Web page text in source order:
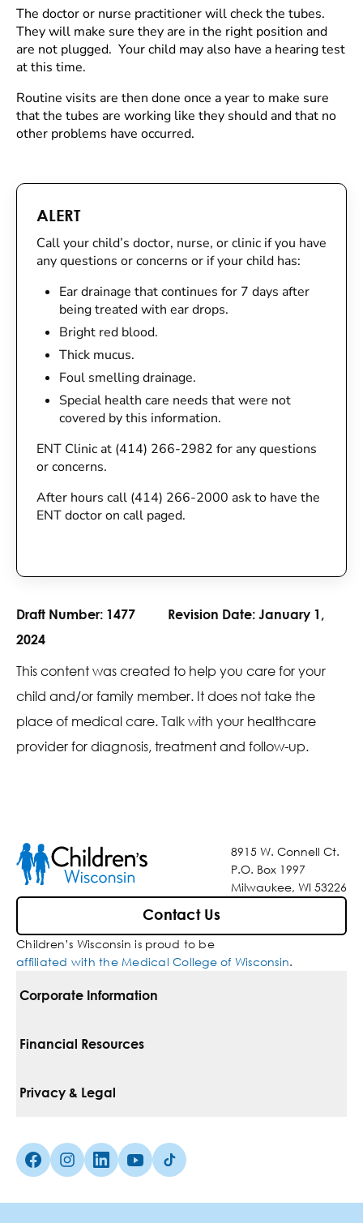
The doctor or nurse practitioner will check the tubes.
They will make sure they are in the right position and
are not plugged. Your child may also have a hearing test
at this time.
Routine visits are then done once a year to make sure
that the tubes are working like they should and that no
other problems have occurred.
ALERT
Call your child’s doctor, nurse, or clinic if you have
any questions or concerns or if your child has:
Ear drainage that continues for 7 days after
being treated with ear drops.
Bright red blood.
Thick mucus.
Foul smelling drainage.
Special health care needs that were not
covered by this information.
ENT Clinic at (414) 266-2982 for any questions
or concerns.
After hours call (414) 266-2000 ask to have the
ENT doctor on call paged.
Draft Number: 1477 Revision Date: January 1,
2024
This content was created to help you care for your
child and/or family member. It does not take the
place of medical care. Talk with your healthcare
provider for diagnosis, treatment and follow-up.
8915 W. Connell Ct.
P.O. Box 1997
Milwaukee, WI 53226
Contact Us
Children’s Wisconsin is proud to be
affiliated with the Medical College of Wisconsin.
Corporate Information
For Vendors
Media Inquiries
Financial Resources
Pay Your Bill
Insurances We Accept
Privacy & Legal
Non-Discrimination Policy
Facebook (Opens in a new tab)
Instagram (Opens in a new tab)
linkedin (Opens in a new tab)
Youtube (Opens in a new tab)
Tiktok (Opens in a new tab)